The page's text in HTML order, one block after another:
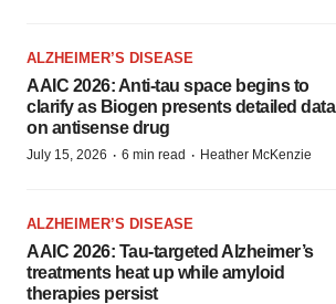
ALZHEIMER’S DISEASE
AAIC 2026: Anti-tau space begins to
clarify as Biogen presents detailed data
on antisense drug
July 15, 2026 · 6 min read · Heather McKenzie
ALZHEIMER’S DISEASE
AAIC 2026: Tau-targeted Alzheimer’s
treatments heat up while amyloid
therapies persist